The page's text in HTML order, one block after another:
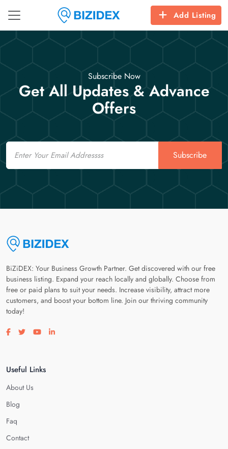
Add Listing
Subscribe Now
Get All Updates & Advance
Offers
Email
Subscribe
BiZiDEX: Your Business Growth Partner. Get discovered with our free
business listing. Expand your reach locally and globally. Choose from
free or paid plans to suit your needs. Increase visibility, attract more
customers, and boost your bottom line. Join our thriving community
today!
Visit our facebook page
Visit our twitter page
Visit our youtube page
Visit our linkedin page
Useful Links
About Us
Blog
Faq
Contact